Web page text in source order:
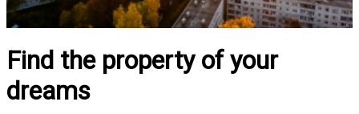
Find the property of your
dreams